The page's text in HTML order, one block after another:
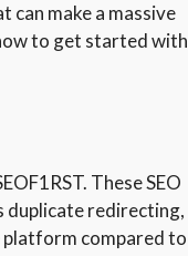
can make a massive
to get started with
These SEO
duplicate redirecting,
platform compared to